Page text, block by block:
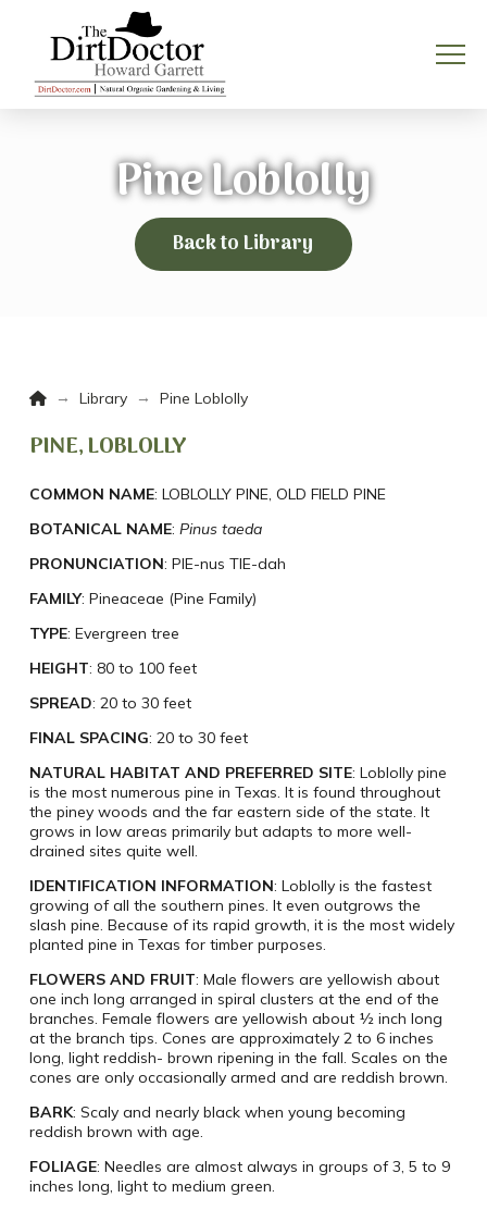
Pine Loblolly
Back to Library
Home
→ Library → Pine Loblolly
PINE, LOBLOLLY
COMMON NAME: LOBLOLLY PINE, OLD FIELD PINE
BOTANICAL NAME: Pinus taeda
PRONUNCIATION: PIE-nus TIE-dah
FAMILY: Pineaceae (Pine Family)
TYPE: Evergreen tree
HEIGHT: 80 to 100 feet
SPREAD: 20 to 30 feet
FINAL SPACING: 20 to 30 feet
NATURAL HABITAT AND PREFERRED SITE: Loblolly pine
is the most numerous pine in Texas. It is found throughout
the piney woods and the far eastern side of the state. It
grows in low areas primarily but adapts to more well-
drained sites quite well.
IDENTIFICATION INFORMATION: Loblolly is the fastest
growing of all the southern pines. It even outgrows the
slash pine. Because of its rapid growth, it is the most widely
planted pine in Texas for timber purposes.
FLOWERS AND FRUIT: Male flowers are yellowish about
one inch long arranged in spiral clusters at the end of the
branches. Female flowers are yellowish about ½ inch long
at the branch tips. Cones are approximately 2 to 6 inches
long, light reddish- brown ripening in the fall. Scales on the
cones are only occasionally armed and are reddish brown.
BARK: Scaly and nearly black when young becoming
reddish brown with age.
FOLIAGE: Needles are almost always in groups of 3, 5 to 9
inches long, light to medium green.